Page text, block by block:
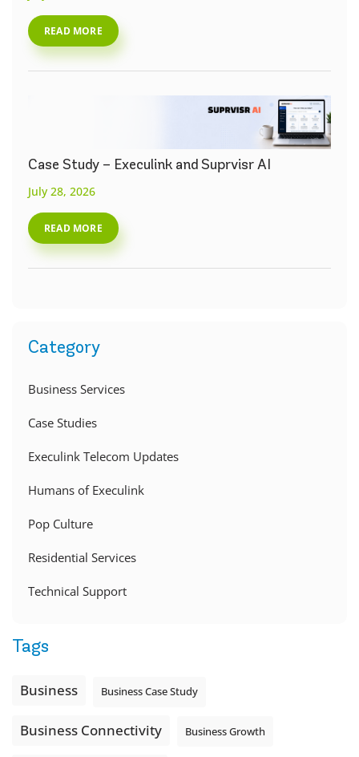
READ MORE
Case Study – Execulink and Suprvisr AI
July 28, 2026
READ MORE
Category
Business Services
Case Studies
Execulink Telecom Updates
Humans of Execulink
Pop Culture
Residential Services
Technical Support
Tags
Business Business Case Study
Business Connectivity Business Growth